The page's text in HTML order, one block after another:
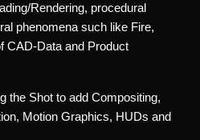
Rendering, procedural
phenomena such like Fire,
CAD-Data and Product
the Shot to add Compositing,
Motion Graphics, HUDs and